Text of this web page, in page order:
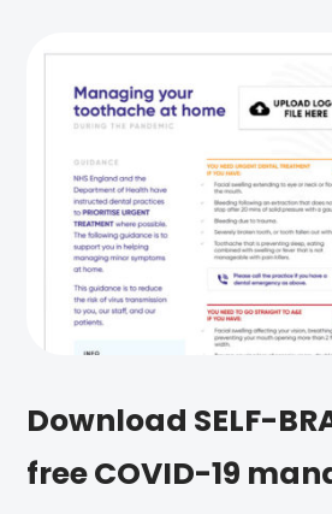
Download SELF-
free COVID-19